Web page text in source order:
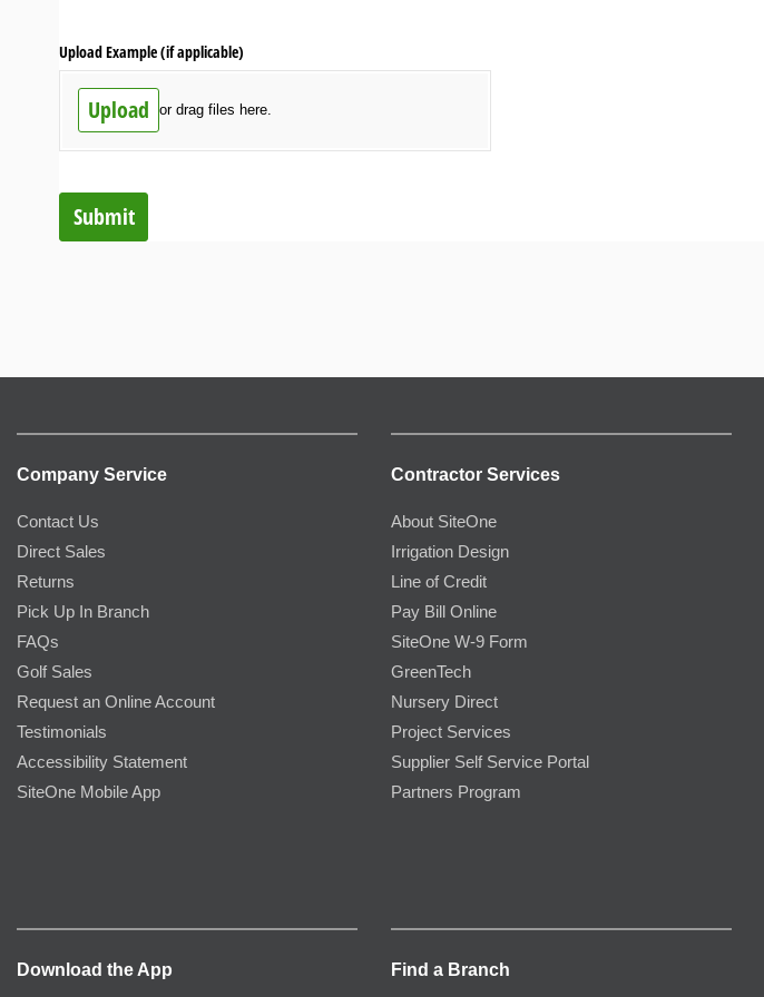
Upload Example (if applicable)
Upload or drag files here.
Submit
Company Service
Contact Us
Direct Sales
Returns
Pick Up In Branch
FAQs
Golf Sales
Request an Online Account
Testimonials
Accessibility Statement
SiteOne Mobile App
Contractor Services
About SiteOne
Irrigation Design
Line of Credit
Pay Bill Online
SiteOne W-9 Form
GreenTech
Nursery Direct
Project Services
Supplier Self Service Portal
Partners Program
Download the App Find a Branch